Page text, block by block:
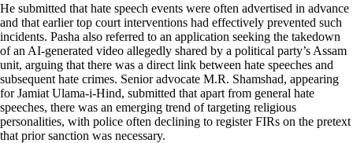
He submitted that hate speech events were often advertised in advance
and that earlier top court interventions had effectively prevented such
incidents. Pasha also referred to an application seeking the takedown
of an AI-generated video allegedly shared by a political party’s Assam
unit, arguing that there was a direct link between hate speeches and
subsequent hate crimes. Senior advocate M.R. Shamshad, appearing
for Jamiat Ulama-i-Hind, submitted that apart from general hate
speeches, there was an emerging trend of targeting religious
personalities, with police often declining to register FIRs on the pretext
that prior sanction was necessary.